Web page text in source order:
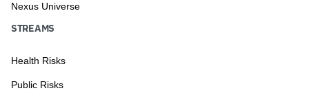
Nexus Universe
STREAMS
Health Risks
Public Risks